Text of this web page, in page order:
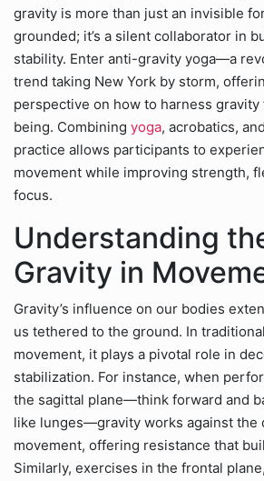
gravity is more than just an invisible
grounded; it’s a silent collaborator in
stability. Enter anti-gravity yoga—a
trend taking New York by storm,
perspective on how to harness
being. Combining yoga, acrobatics,
practice allows participants to
movement while improving strength,
focus.
Understanding
Gravity in
Gravity’s influence on our bodies
us tethered to the ground. In
movement, it plays a pivotal role in
stabilization. For instance, when
the sagittal plane—think forward and
like lunges—gravity works against the
movement, offering resistance that
Similarly, exercises in the frontal